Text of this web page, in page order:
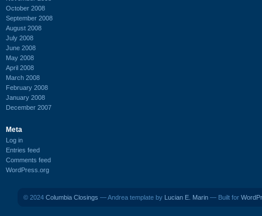
October 2008
September 2008
August 2008
July 2008
June 2008
May 2008
April 2008
March 2008
February 2008
January 2008
December 2007
Meta
Log in
Entries feed
Comments feed
WordPress.org
© 2024 Columbia Closings — Andrea template by Lucian E. Marin — Built for